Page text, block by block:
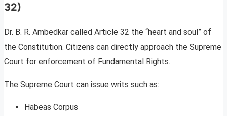
32)
Dr. B. R. Ambedkar called Article 32 the “heart and soul” of
the Constitution. Citizens can directly approach the Supreme
Court for enforcement of Fundamental Rights.
The Supreme Court can issue writs such as:
Habeas Corpus